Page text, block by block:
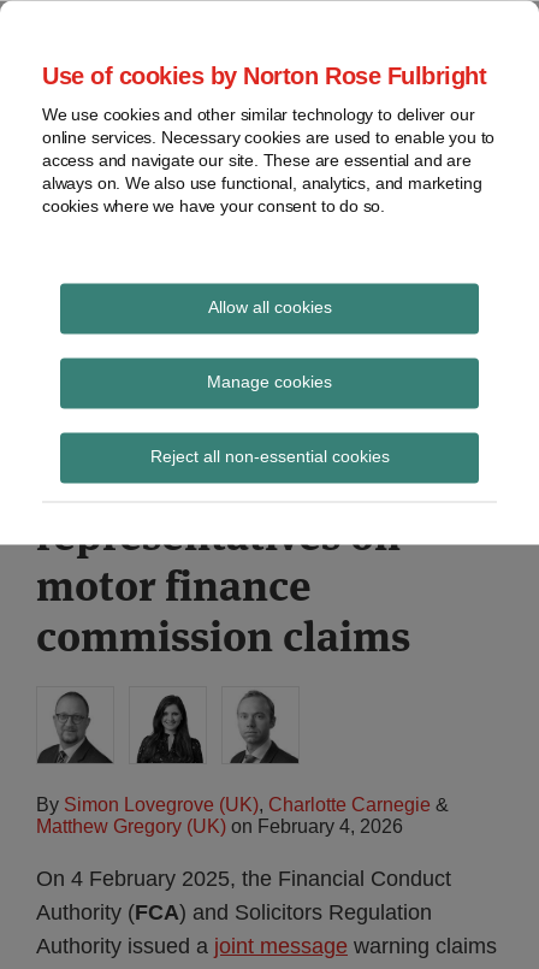
Use of cookies by Norton Rose Fulbright
We use cookies and other similar technology to deliver our
online services. Necessary cookies are used to enable you to
access and navigate our site. These are essential and are
always on. We also use functional, analytics, and marketing
cookies where we have your consent to do so.
Allow all cookies
Manage cookies
Reject all non-essential cookies
Skip
content
Home
About
Contact
webinars
Podcasts
Regions
Sub-
Subscribe
Global Regulation
Tomorrow
provides insight and commentary
FCA and SRA joint
message to
professional
representatives on
motor finance
commission claims
By Simon Lovegrove (UK), Charlotte Carnegie &
Matthew Gregory (UK) on February 4, 2026
On 4 February 2025, the Financial Conduct
Authority (FCA) and Solicitors Regulation
Authority issued a joint message warning claims
Print:
Email
Tweet
Share
LinkedIn
Read
about
Simon
Lovegrove
Read
about
Matthew
Gregory